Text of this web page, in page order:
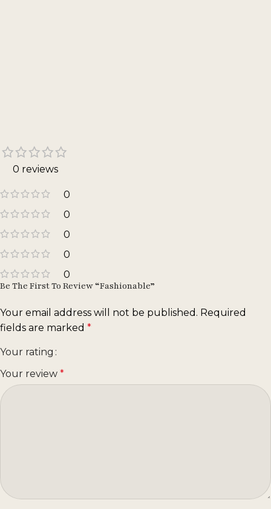
0 reviews
0
0
0
0
0
Be The First To Review “Fashionable”
Your email address will not be published. Required
fields are marked *
Your rating
Your review *